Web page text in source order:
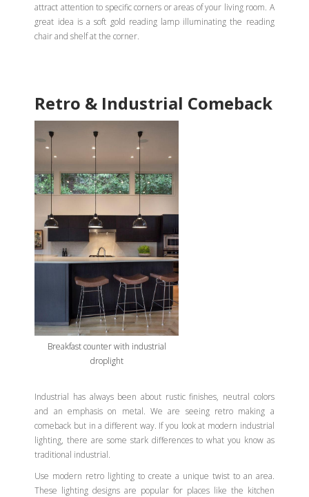
attract attention to specific corners or areas of your living room. A
great idea is a soft gold reading lamp illuminating the reading
chair and shelf at the corner.
Retro & Industrial Comeback
Breakfast counter with industrial
droplight
Industrial has always been about rustic finishes, neutral colors
and an emphasis on metal. We are seeing retro making a
comeback but in a different way. If you look at modern industrial
lighting, there are some stark differences to what you know as
traditional industrial.
Use modern retro lighting to create a unique twist to an area.
These lighting designs are popular for places like the kitchen